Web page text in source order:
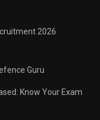
2026
Guru
Know Your Exam